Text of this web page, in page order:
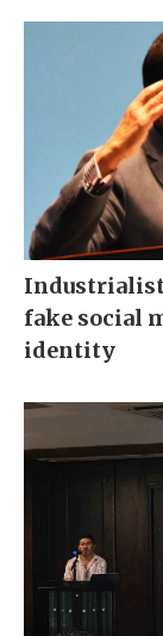
Industrialist
fake social
identity